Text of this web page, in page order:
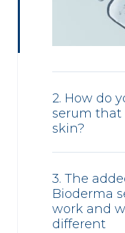
2. How do
serum that
skin?
3. The
Bioderma
work and
different